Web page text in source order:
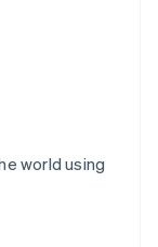
world using